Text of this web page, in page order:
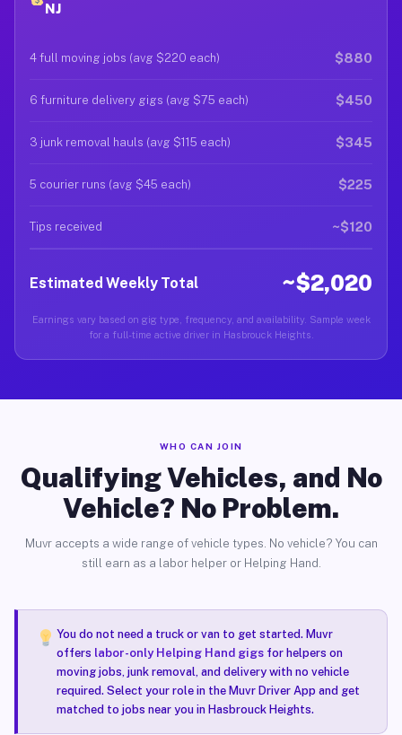
NJ
4 full moving jobs (avg $220 each) $880
6 furniture delivery gigs (avg $75 each) $450
3 junk removal hauls (avg $115 each) $345
5 courier runs (avg $45 each) $225
Tips received ~$120
Estimated Weekly Total ~$2,020
Earnings vary based on gig type, frequency, and availability. Sample week
for a full-time active driver in Hasbrouck Heights.
WHO CAN JOIN
Qualifying Vehicles, and No
Vehicle? No Problem.
Muvr accepts a wide range of vehicle types. No vehicle? You can
still earn as a labor helper or Helping Hand.
You do not need a truck or van to get started. Muvr
offers labor-only Helping Hand gigsfor helpers on
moving jobs, junk removal, and delivery with no vehicle
required. Select your role in the Muvr Driver App and get
matched to jobs near you in Hasbrouck Heights.